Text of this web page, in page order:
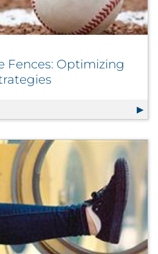
Fences: Optimizing
the Fences: Optimizing